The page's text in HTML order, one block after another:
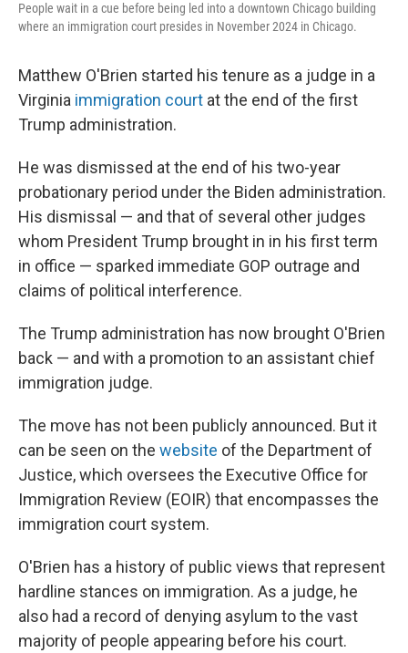
People wait in a cue before being led into a downtown Chicago building
where an immigration court presides in November 2024 in Chicago.
Matthew O'Brien started his tenure as a judge in a
Virginia immigration court at the end of the first
Trump administration.
He was dismissed at the end of his two-year
probationary period under the Biden administration.
His dismissal — and that of several other judges
whom President Trump brought in in his first term
in office — sparked immediate GOP outrage and
claims of political interference.
The Trump administration has now brought O'Brien
back — and with a promotion to an assistant chief
immigration judge.
The move has not been publicly announced. But it
can be seen on the website of the Department of
Justice, which oversees the Executive Office for
Immigration Review (EOIR) that encompasses the
immigration court system.
O'Brien has a history of public views that represent
hardline stances on immigration. As a judge, he
also had a record of denying asylum to the vast
majority of people appearing before his court.